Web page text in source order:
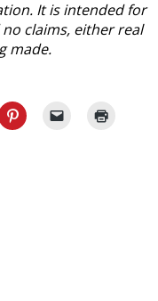
It is intended for
claims, either real
made.